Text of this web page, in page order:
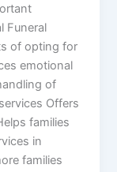
Funeral
of opting for
emotional
of
Offers
families
in
families